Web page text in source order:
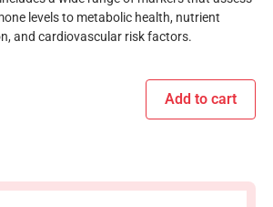
levels to metabolic health, nutrient
and cardiovascular risk factors.
Add to cart